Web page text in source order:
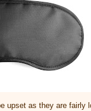
upset as they are fairly